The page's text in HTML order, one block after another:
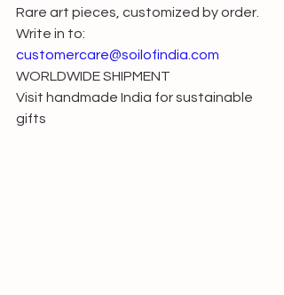
Rare art pieces, customized by order.
Write in to:
customercare@soilofindia.com
WORLDWIDE SHIPMENT
Visit handmade India for sustainable
gifts